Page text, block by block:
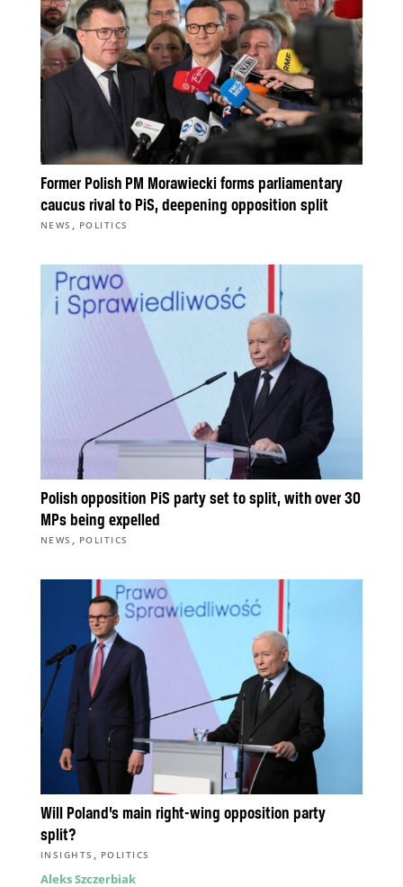
Former Polish PM Morawiecki forms parliamentary
caucus rival to PiS, deepening opposition split
NEWS , POLITICS
Polish opposition PiS party set to split, with over 30
MPs being expelled
NEWS , POLITICS
Will Poland’s main right-wing opposition party
split?
INSIGHTS , POLITICS
Aleks Szczerbiak